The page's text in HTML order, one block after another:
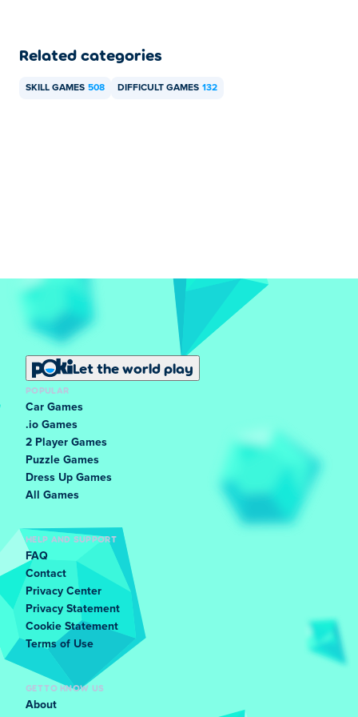
Related categories
SKILL GAMES 508 DIFFICULT GAMES 132
Let the world play
POPULAR
Car Games
.io Games
2 Player Games
Puzzle Games
Dress Up Games
All Games
HELP AND SUPPORT
FAQ
Contact
Privacy Center
Privacy Statement
Cookie Statement
Terms of Use
GET TO KNOW US
About